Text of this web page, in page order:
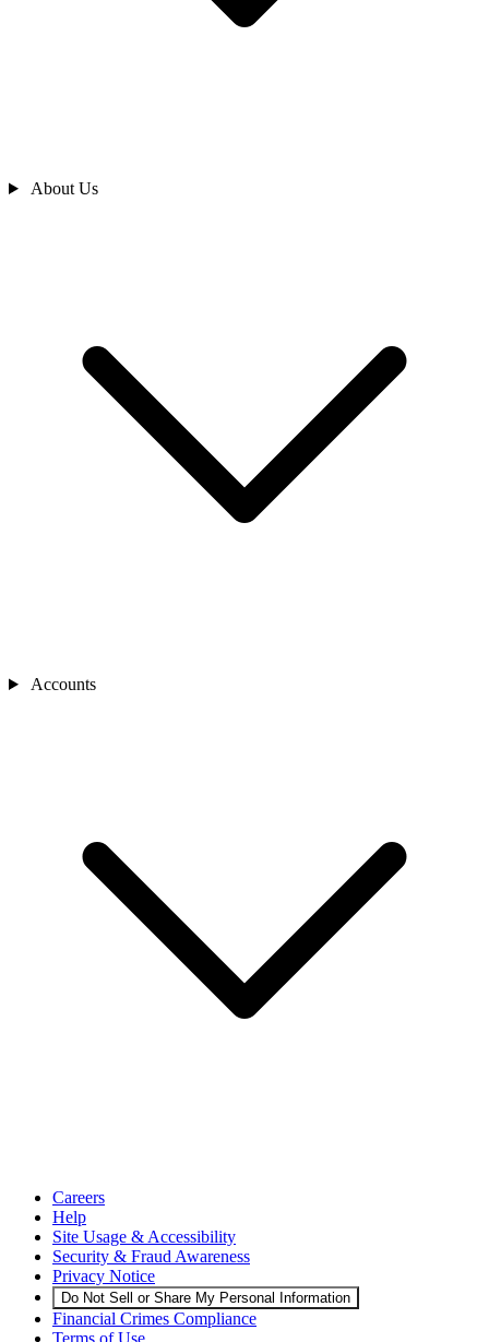
About Us
Accounts
Careers
Help
Site Usage & Accessibility
Security & Fraud Awareness
Privacy Notice
Do Not Sell or Share My Personal Information
Financial Crimes Compliance
Terms of Use